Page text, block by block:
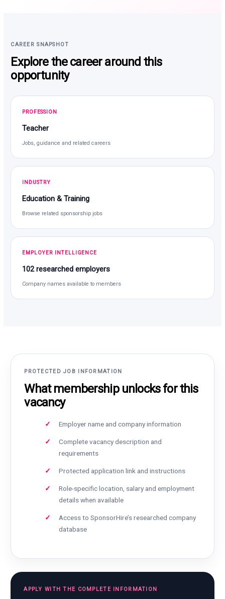
CAREER SNAPSHOT
Explore the career around this
opportunity
PROFESSION
Teacher
Jobs, guidance and related careers
INDUSTRY
Education & Training
Browse related sponsorship jobs
EMPLOYER INTELLIGENCE
102 researched employers
Company names available to members
PROTECTED JOB INFORMATION
What membership unlocks for this
vacancy
Employer name and company information
Complete vacancy description and
requirements
Protected application link and instructions
Role-specific location, salary and employment
details when available
Access to SponsorHire’s researched company
database
APPLY WITH THE COMPLETE INFORMATION